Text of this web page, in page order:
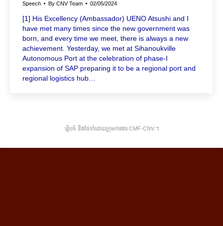
Speech By CNV Team 02/05/2024
[1] His Excellency (Ambassador) UENO Atsushi and I
have met many times since the new government was
born, and every time we meet, there is always a new
achievement. Yesterday, we met at Sihanoukville
Autonomous Port at the celebration of phase-I
expansion of SAP preparing it to be a regional port and
regional logistics hub…
រៀបចំ និងថែទាំដោយក្រុមការងារ CMF-CNV ​។